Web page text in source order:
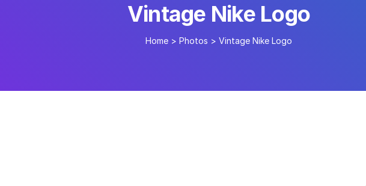
Vintage Nike Logo
Home > Photos > Vintage Nike Logo